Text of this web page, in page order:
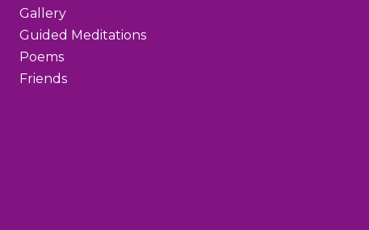
Gallery
Guided Meditations
Poems
Friends